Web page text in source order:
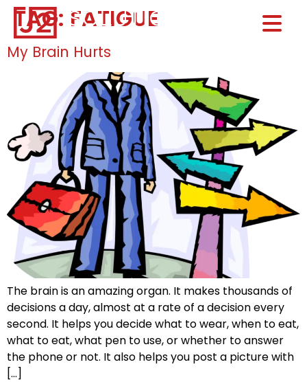
Home0
TAG: FATIGUE
My Brain Hurts
The brain is an amazing organ. It makes thousands of
decisions a day, almost at a rate of a decision every
second. It helps you decide what to wear, when to eat,
what to eat, what pen to use, or whether to answer
the phone or not. It also helps you post a picture with
[…]